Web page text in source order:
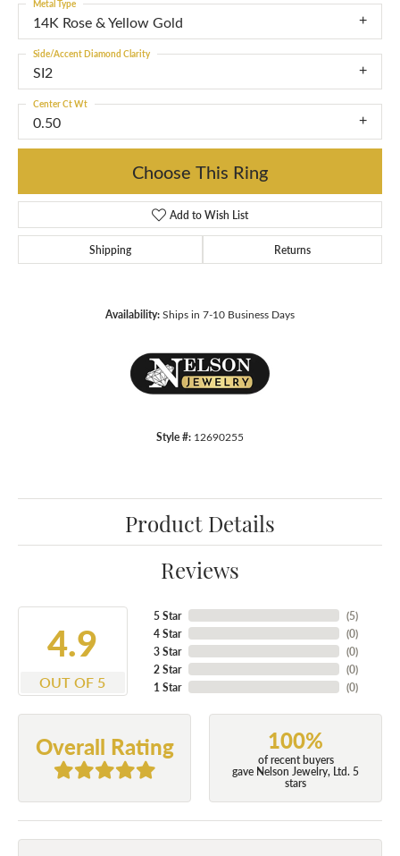
14K Rose & Yellow Gold
Metal Type
SI2
Side/Accent Diamond Clarity
0.50
Center Ct Wt
Choose This Ring
Add to Wish List
Shipping Returns
Availability:Ships in 7-10 Business Days
Style #: 12690255
Product Details
Reviews
4.9
OUT OF 5
5 Star
4 Star
3 Star
2 Star
1 Star
(5)
(0)
(0)
(0)
(0)
Overall Rating 100%
of recent buyers
gave Nelson Jewelry, Ltd. 5
stars